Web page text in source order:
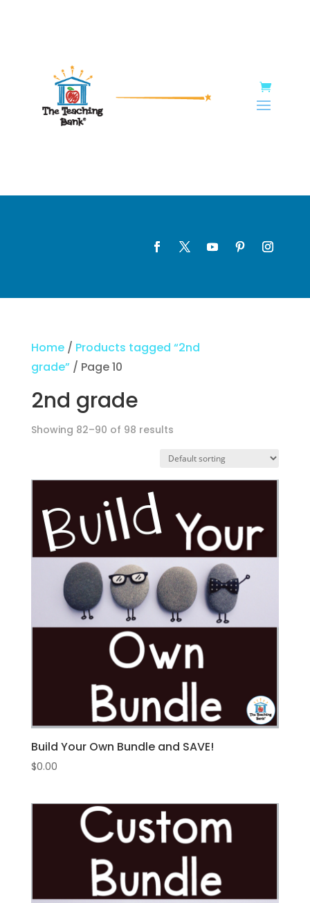
Home/ Products tagged “2nd
grade”/ Page 10
2nd grade
Showing 82–90 of 98 results
Build Your Own Bundle and SAVE!
$0.00